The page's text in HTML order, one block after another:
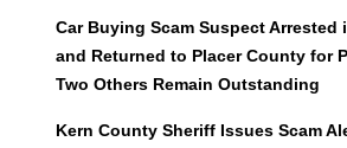
Car Buying Scam Suspect Arrested
and Returned to Placer County for
Two Others Remain Outstanding
Kern County Sheriff Issues Scam